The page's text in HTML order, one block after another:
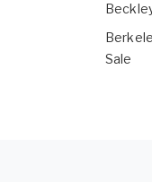
Sale